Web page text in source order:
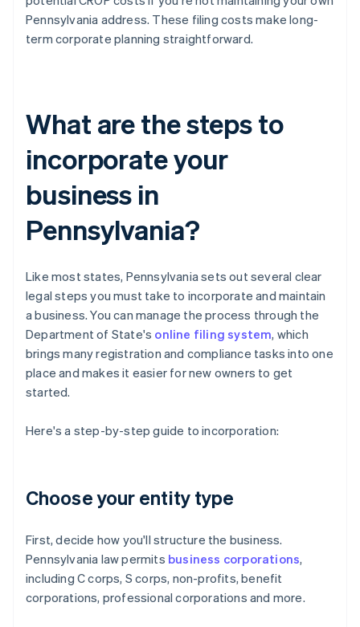
Pennsylvania address. These filing costs make long-
term corporate planning straightforward.
What are the steps to
incorporate your
business in
Pennsylvania?
Like most states, Pennsylvania sets out several clear
legal steps you must take to incorporate and maintain
a business. You can manage the process through the
Department of State's online filing system, which
brings many registration and compliance tasks into one
place and makes it easier for new owners to get
started.
Here's a step-by-step guide to incorporation:
Choose your entity type
First, decide how you'll structure the business.
Pennsylvania law permits business corporations,
including C corps, S corps, non-profits, benefit
corporations, professional corporations and more.